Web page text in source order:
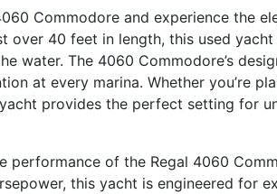
Commodore and experience the
over 40 feet in length, this used
water. The 4060 Commodore’s
at every marina. Whether you’re
provides the perfect setting for
performance of the Regal 4060
this yacht is engineered for